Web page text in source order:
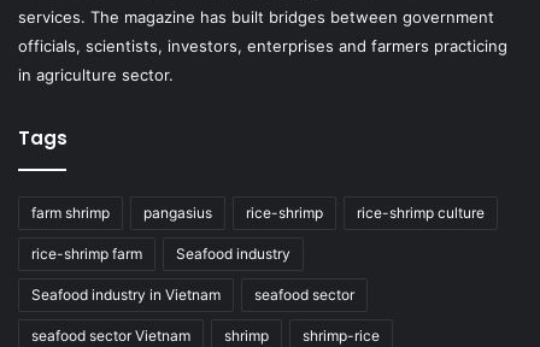
services. The magazine has built bridges between government
officials, scientists, investors, enterprises and farmers practicing
in agriculture sector.
Tags
farm shrimp pangasius rice-shrimp rice-shrimp culture
rice-shrimp farm Seafood industry
Seafood industry in Vietnam seafood sector
seafood sector Vietnam shrimp shrimp-rice